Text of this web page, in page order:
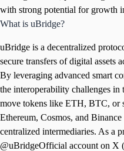
with strong potential for growth
What is uBridge?
uBridge is a decentralized
secure transfers of digital assets
By leveraging advanced smart
the interoperability challenges in
move tokens like ETH, BTC, or
Ethereum, Cosmos, and
centralized intermediaries. As a
@uBridgeOfficial account on X (